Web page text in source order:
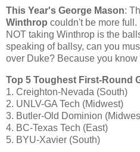
This Year's George Mason:
Winthrop couldn't be more
NOT taking Winthrop is the
speaking of ballsy, can you
over Duke? Because you know
Top 5 Toughest First-Round
1. Creighton-Nevada (South)
2. UNLV-GA Tech (Midwest)
3. Butler-Old Dominion (
4. BC-Texas Tech (East)
5. BYU-Xavier (South)